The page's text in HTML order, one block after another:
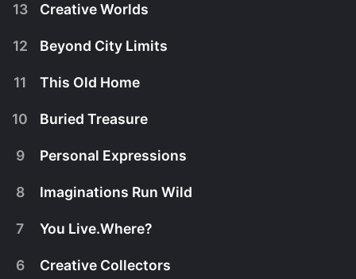
13 Creative Worlds
Home is what you make it, although it may not be
12 Beyond City Limits
11 This Old Home
10 Buried Treasure
9 Personal Expressions
8 Imaginations Run Wild
7 You Live.Where?
6 Creative Collectors